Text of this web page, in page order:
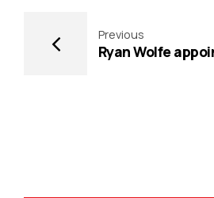
Previous
Ryan Wolfe